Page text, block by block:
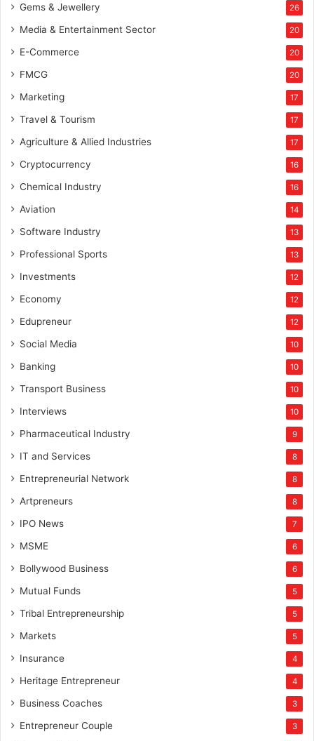
Gems & Jewellery 26
Media & Entertainment Sector 20
E-Commerce 20
FMCG 20
Marketing 17
Travel & Tourism 17
Agriculture & Allied Industries 17
Cryptocurrency 16
Chemical Industry 16
Aviation 14
Software Industry 13
Professional Sports 13
Investments 12
Economy 12
Edupreneur 12
Social Media 10
Banking 10
Transport Business 10
Interviews 10
Pharmaceutical Industry 9
IT and Services 8
Entrepreneurial Network 8
Artpreneurs 8
IPO News 7
MSME 6
Bollywood Business 6
Mutual Funds 5
Tribal Entrepreneurship 5
Markets 5
Insurance 4
Heritage Entrepreneur 4
Business Coaches 3
Entrepreneur Couple 3